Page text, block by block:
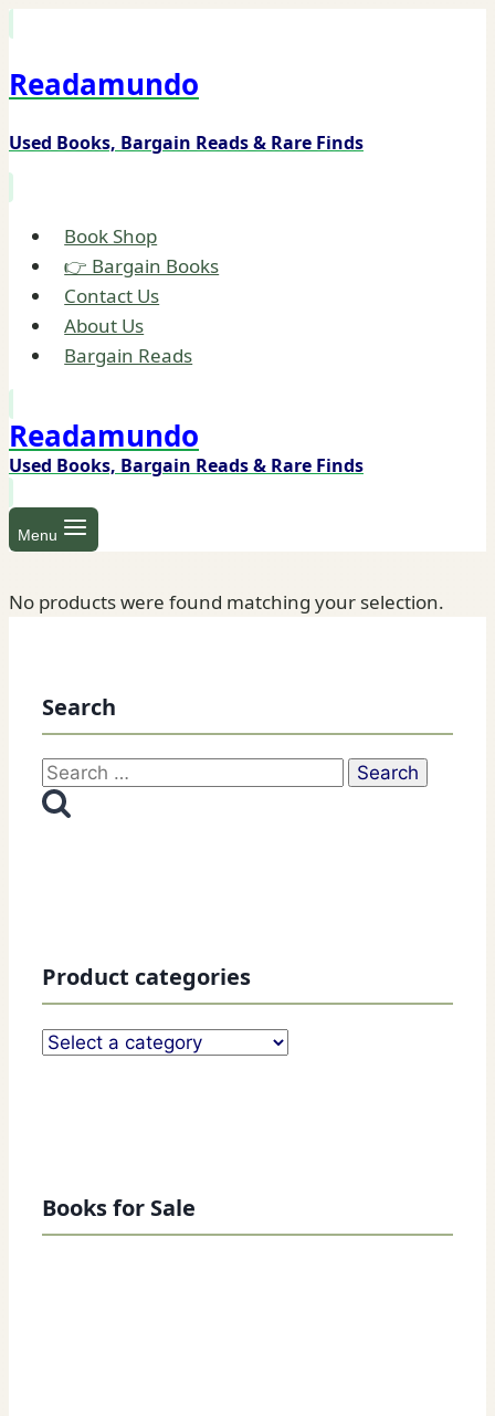
content
Readamundo
Used Books, Bargain Reads & Rare Finds
Book Shop
👉 Bargain Books
Contact Us
About Us
Bargain Reads
Readamundo
Used Books, Bargain Reads & Rare Finds
Menu
No products were found matching your selection.
Search
Search
for:
Product categories
Books for Sale